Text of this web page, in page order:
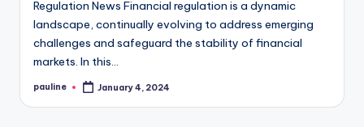
Regulation News Financial regulation is a dynamic
landscape, continually evolving to address emerging
challenges and safeguard the stability of financial
markets. In this…
Posted
pauline January 4, 2024